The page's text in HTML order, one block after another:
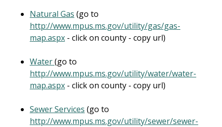
Natural Gas (go to
http://www.mpus.ms.gov/utility/gas/gas-
map.aspx - click on county - copy url)
Water(go to
http://www.mpus.ms.gov/utility/water/water-
map.aspx - click on county - copy url)
Sewer Services (go to
http://www.mpus.ms.gov/utility/sewer/sewer-